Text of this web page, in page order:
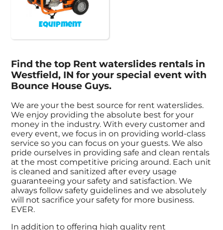
Equipment
Find the top Rent waterslides rentals in
Westfield, IN for your special event with
Bounce House Guys.
We are your the best source for rent waterslides.
We enjoy providing the absolute best for your
money in the industry. With every customer and
every event, we focus in on providing world-class
service so you can focus on your guests. We also
pride ourselves in providing safe and clean rentals
at the most competitive pricing around. Each unit
is cleaned and sanitized after every usage
guaranteeing your safety and satisfaction. We
always follow safety guidelines and we absolutely
will not sacrifice your safety for more business.
EVER.
In addition to offering high quality rent